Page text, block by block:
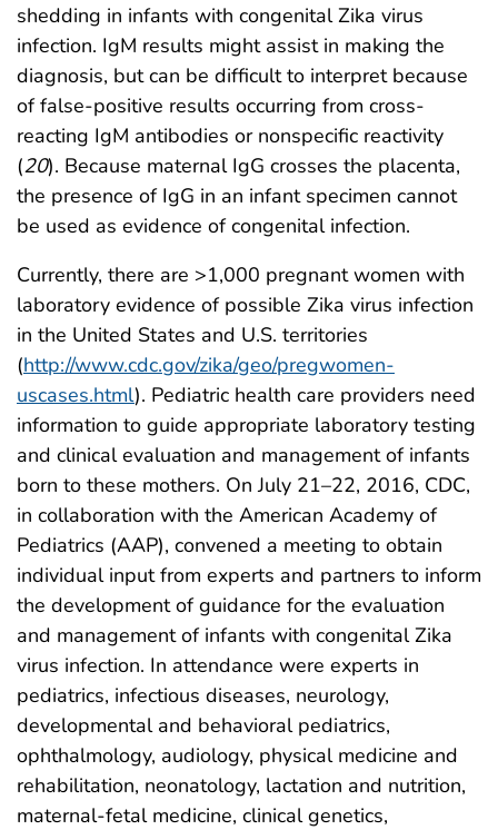
shedding in infants with congenital Zika virus
infection. IgM results might assist in making the
diagnosis, but can be difficult to interpret because
of false-positive results occurring from cross-
reacting IgM antibodies or nonspecific reactivity
(20). Because maternal IgG crosses the placenta,
the presence of IgG in an infant specimen cannot
be used as evidence of congenital infection.
Currently, there are >1,000 pregnant women with
laboratory evidence of possible Zika virus infection
in the United States and U.S. territories
(http://www.cdc.gov/zika/geo/pregwomen-
uscases.html). Pediatric health care providers need
information to guide appropriate laboratory testing
and clinical evaluation and management of infants
born to these mothers. On July 21–22, 2016, CDC,
in collaboration with the American Academy of
Pediatrics (AAP), convened a meeting to obtain
individual input from experts and partners to inform
the development of guidance for the evaluation
and management of infants with congenital Zika
virus infection. In attendance were experts in
pediatrics, infectious diseases, neurology,
developmental and behavioral pediatrics,
ophthalmology, audiology, physical medicine and
rehabilitation, neonatology, lactation and nutrition,
maternal-fetal medicine, clinical genetics,